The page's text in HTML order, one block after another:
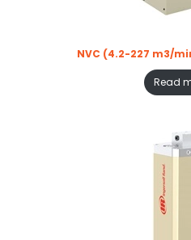
NVC (4.2-227 m3/
Read